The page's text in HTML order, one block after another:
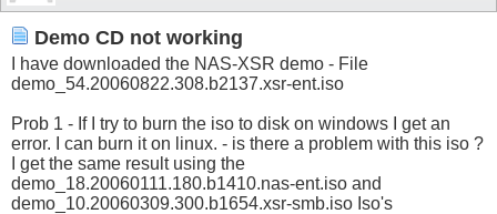
Demo CD not working
I have downloaded the NAS-XSR demo - File
demo_54.20060822.308.b2137.xsr-ent.iso
Prob 1 - If I try to burn the iso to disk on windows I get an
error. I can burn it on linux. - is there a problem with this iso ?
I get the same result using the
demo_18.20060111.180.b1410.nas-ent.iso and
demo_10.20060309.300.b1654.xsr-smb.iso Iso's